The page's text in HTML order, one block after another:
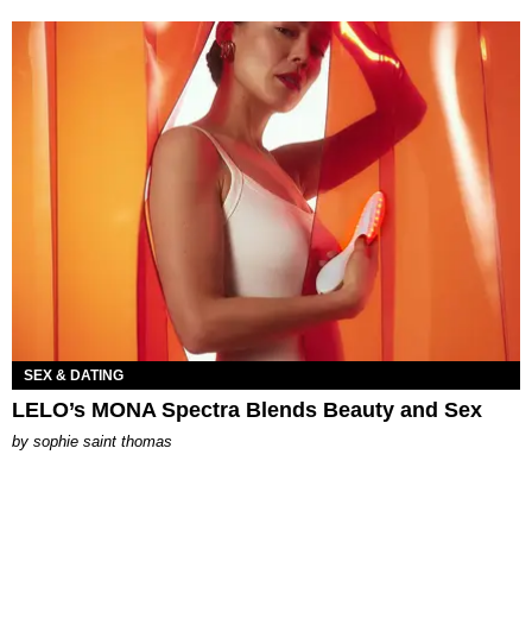
SEX & DATING
LELO’s MONA Spectra Blends Beauty and Sex
by sophie saint thomas